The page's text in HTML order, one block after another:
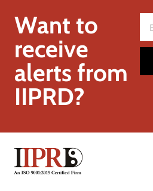
Want to
receive
alerts from
IIPRD?